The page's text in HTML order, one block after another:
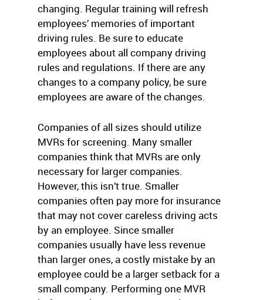
changing. Regular training will refresh
employees’ memories of important
driving rules. Be sure to educate
employees about all company driving
rules and regulations. If there are any
changes to a company policy, be sure
employees are aware of the changes.
Companies of all sizes should utilize
MVRs for screening. Many smaller
companies think that MVRs are only
necessary for larger companies.
However, this isn’t true. Smaller
companies often pay more for insurance
that may not cover careless driving acts
by an employee. Since smaller
companies usually have less revenue
than larger ones, a costly mistake by an
employee could be a larger setback for a
small company. Performing one MVR